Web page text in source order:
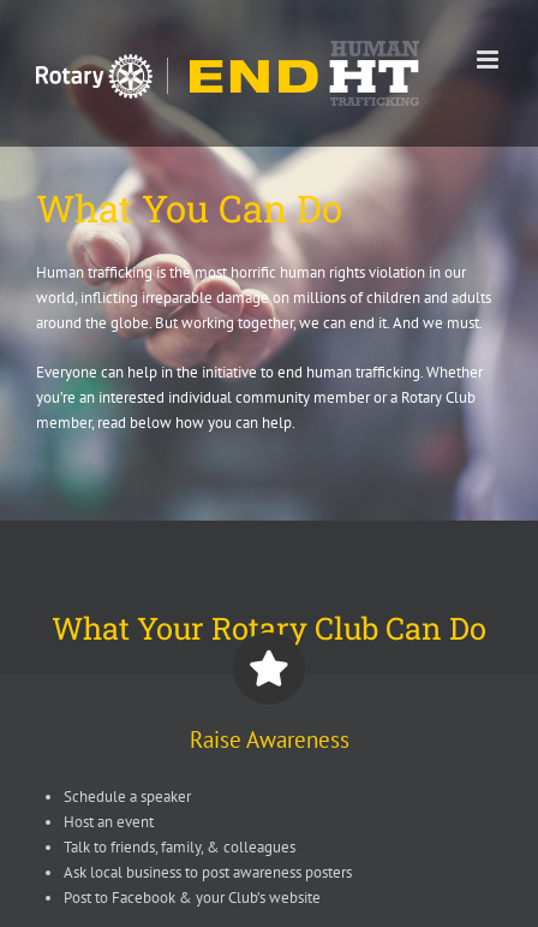
content
What You Can Do
Human trafficking is the most horrific human rights violation in our
world, inflicting irreparable damage on millions of children and adults
around the globe. But working together, we can end it. And we must.
Everyone can help in the initiative to end human trafficking. Whether
you’re an interested individual community member or a Rotary Club
member, read below how you can help.
What Your Rotary Club Can Do
Raise Awareness
Schedule a speaker
Host an event
Talk to friends, family, & colleagues
Ask local business to post awareness posters
Post to Facebook & your Club’s website